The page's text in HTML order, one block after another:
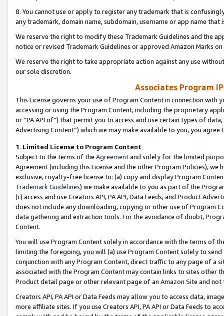
8. You cannot use or apply to register any trademark that is
any trademark, domain name, subdomain, username or app name
We reserve the right to modify these Trademark Guidelines and the
notice or revised Trademark Guidelines or approved Amazon Marks
We reserve the right to take appropriate action against any use
our sole discretion.
Associates Program
This License governs your use of Program Content in connection
accessing or using the Program Content, including the proprietary
or “PA API of”) that permit you to access and use certain types of
Advertising Content”) which we may make available to you, you agree
1. Limited License to Program Content
Subject to the terms of the Agreementand solely for the limited
Agreement (including this License and the other Program Policies),
exclusive, royalty-free license to: (a) copy and display Program
Trademark Guidelines) we make available to you as part of the
(c) access and use Creators API, PA API, Data Feeds, and Product
does not include any downloading, copying or other use of Program
data gathering and extraction tools. For the avoidance of doubt,
Content.
You will use Program Content solely in accordance with the terms of
limiting the foregoing, you will (a) use Program Content solely to
conjunction with any Program Content, direct traffic to any page of a
associated with the Program Content may contain links to sites other
Product detail page or other relevant page of an Amazon Site and not
Creators API, PA API or Data Feeds may allow you to access data,
more affiliate sites. If you use Creators API, PA API or Data Feeds to